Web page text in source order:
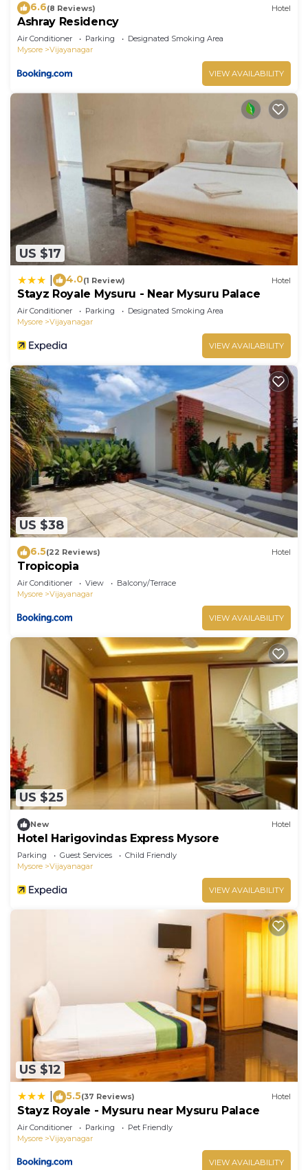
6.6(8 Reviews) Hotel
Ashray Residency
Air Conditioner Parking
Designated Smoking Area
Mysore
Vijayanagar
VIEW AVAILABILITY
US $17
4.0(1 Review) Hotel
Stayz Royale Mysuru - Near Mysuru Palace
Air Conditioner Parking
Designated Smoking Area
Mysore
Vijayanagar
VIEW AVAILABILITY
US $38
6.5(22 Reviews) Hotel
Tropicopia
Air Conditioner View
Balcony/Terrace
Mysore
Vijayanagar
VIEW AVAILABILITY
US $25
New Hotel
Hotel Harigovindas Express Mysore
Parking Guest Services
Child Friendly
Mysore
Vijayanagar
VIEW AVAILABILITY
US $12
5.5(37 Reviews) Hotel
Stayz Royale - Mysuru near Mysuru Palace
Air Conditioner Parking
Pet Friendly
Mysore
Vijayanagar
VIEW AVAILABILITY